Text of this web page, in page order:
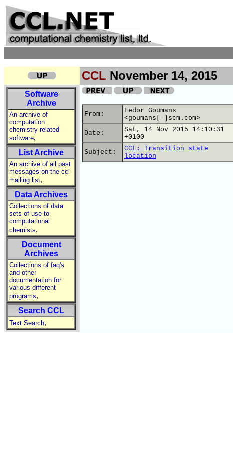
CCL November 14, 2015
Software
Archive
An archive of
computation
chemistry related
software,
List Archive
An archive of all past
messages on the ccl
mailing list,
Data Archives
Collections of data
sets of use to
computational
chemists,
Document
Archives
Collections of faq's
and other
documentation for
various different
programs,
Search CCL
Text Search,
From:
Fedor Goumans
<goumans[-]scm.com>
Date:
Sat, 14 Nov 2015 14:10:31
+0100
Subject:
CCL: Transition state
location